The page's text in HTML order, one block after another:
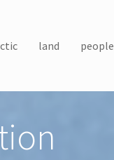
land people